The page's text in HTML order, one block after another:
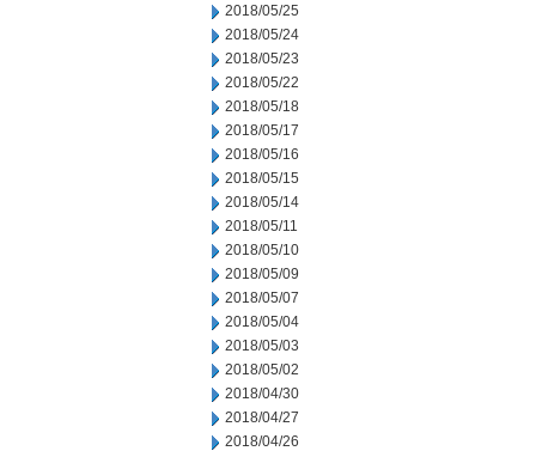
2018/05/25
2018/05/24
2018/05/23
2018/05/22
2018/05/18
2018/05/17
2018/05/16
2018/05/15
2018/05/14
2018/05/11
2018/05/10
2018/05/09
2018/05/07
2018/05/04
2018/05/03
2018/05/02
2018/04/30
2018/04/27
2018/04/26